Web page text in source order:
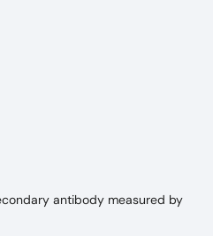
antibody measured by